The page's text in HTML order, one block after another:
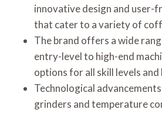
innovative design and user-
that cater to a variety of
The brand offers a wide
entry-level to high-end
options for all skill levels and
Technological
grinders and temperature